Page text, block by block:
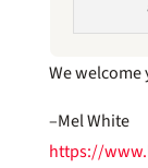
We
–Mel White
https://